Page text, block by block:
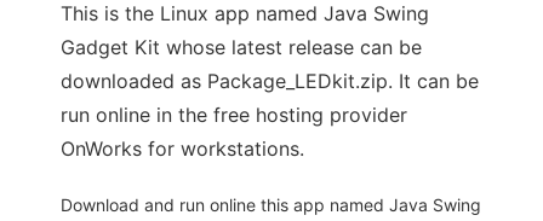
This is the Linux app named Java Swing
Gadget Kit whose latest release can be
downloaded as Package_LEDkit.zip. It can be
run online in the free hosting provider
OnWorks for workstations.
Download and run online this app named Java Swing